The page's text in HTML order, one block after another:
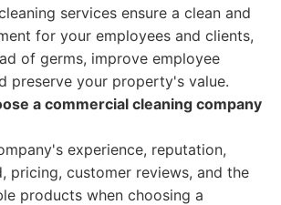
services ensure a clean and
for your employees and clients,
of germs, improve employee
preserve your property's value.
a commercial cleaning company
experience, reputation,
pricing, customer reviews, and the
products when choosing a